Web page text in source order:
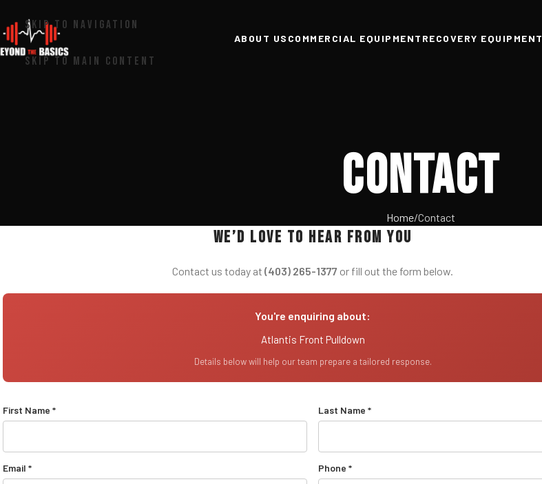
SKIP TO NAVIGATION
SKIP TO MAIN CONTENT
ABOUT US COMMERCIAL EQUIPMENT RECOVERY EQUIPMENT
Contact
Home Contact
We’d love to hear from you
Contact us today at(403) 265-1377 or fill out the form below.
You're enquiring about:
Atlantis Front Pulldown
Details below will help our team prepare a tailored response.
First Name * Last Name *
Email * Phone *